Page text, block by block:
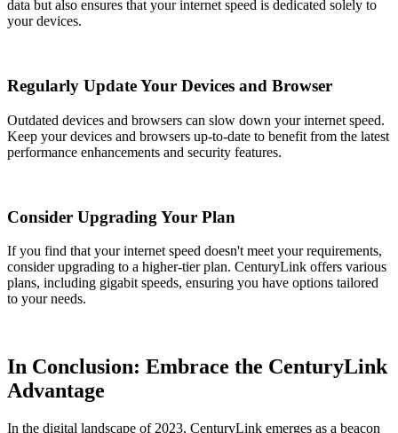
data but also ensures that your internet speed is dedicated solely to
your devices.
Regularly Update Your Devices and Browser
Outdated devices and browsers can slow down your internet speed.
Keep your devices and browsers up-to-date to benefit from the latest
performance enhancements and security features.
Consider Upgrading Your Plan
If you find that your internet speed doesn't meet your requirements,
consider upgrading to a higher-tier plan. CenturyLink offers various
plans, including gigabit speeds, ensuring you have options tailored
to your needs.
In Conclusion: Embrace the CenturyLink
Advantage
In the digital landscape of 2023, CenturyLink emerges as a beacon